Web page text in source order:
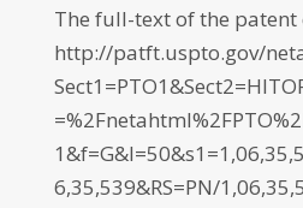
The full-text of the
http://patft.uspto.gov/
6,35,539&RS=PN/